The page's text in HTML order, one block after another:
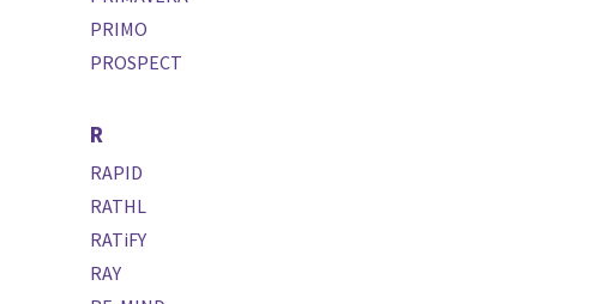
PRIMO
PROSPECT
R
RAPID
RATHL
RATiFY
RAY